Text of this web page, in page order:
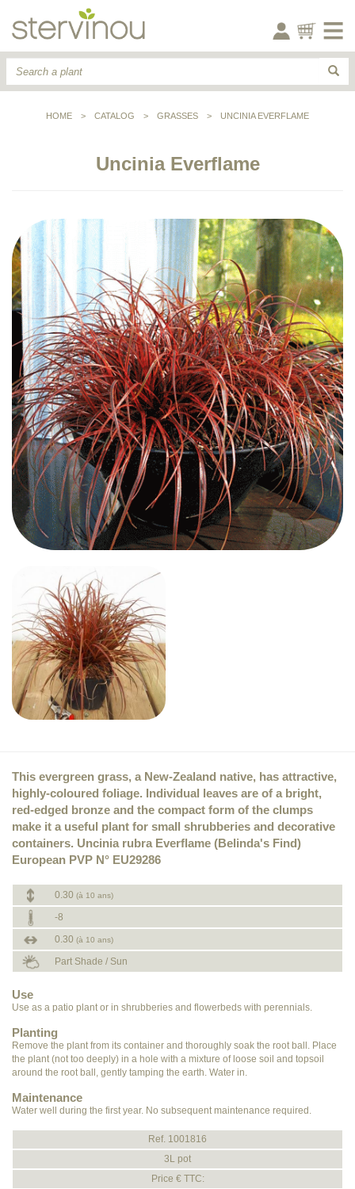
HOME > CATALOG > GRASSES > UNCINIA EVERFLAME
Uncinia Everflame
This evergreen grass, a New-Zealand native, has attractive,
highly-coloured foliage. Individual leaves are of a bright,
red-edged bronze and the compact form of the clumps
make it a useful plant for small shrubberies and decorative
containers. Uncinia rubra Everflame (Belinda's Find)
European PVP N° EU29286
0.30 (à 10 ans)
-8
0.30 (à 10 ans)
Part Shade / Sun
Use
Use as a patio plant or in shrubberies and flowerbeds with perennials.
Planting
Remove the plant from its container and thoroughly soak the root ball. Place
the plant (not too deeply) in a hole with a mixture of loose soil and topsoil
around the root ball, gently tamping the earth. Water in.
Maintenance
Water well during the first year. No subsequent maintenance required.
Ref. 1001816
3L pot
Price € TTC: